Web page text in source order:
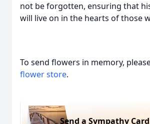
not be forgotten, ensuring that
will live on in the hearts of those
To send flowers in memory,
flower store.
Send a Sympathy Card